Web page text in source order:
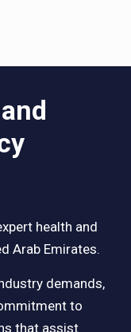
health and
Arab Emirates.
demands,
to
that assist